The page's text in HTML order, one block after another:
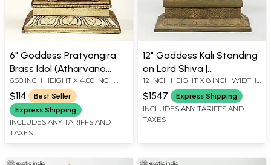
6" Goddess Pratyangira
Brass Idol (Atharvana
Bhadrakali) | Handmade
6.50 INCH HEIGHT X 4.00 INCH
WIDTH X 1.80 INCH DEPTH
$114
Best Seller
Express Shipping
INCLUDES ANY TARIFFS AND
TAXES
12" Goddess Kali Standing
on Lord Shiva |
Madhuchista Vidhana
(Lost-Wax) | Panchaloha
Bronze from Swamimalai
12 INCH HEIGHT X 8 INCH WIDTH
X 4 INCH LENGTH
$1547 Express Shipping
INCLUDES ANY TARIFFS AND
TAXES